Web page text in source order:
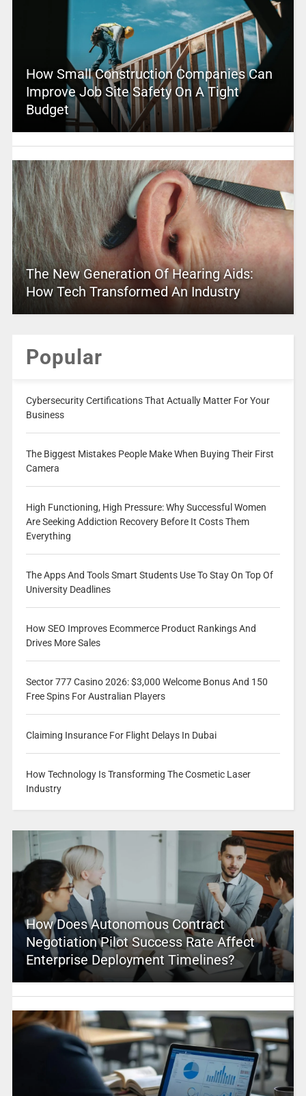
How Small Construction Companies Can
Improve Job Site Safety On A Tight
Budget
The New Generation Of Hearing Aids:
How Tech Transformed An Industry
Popular
Cybersecurity Certifications That Actually Matter For Your
Business
The Biggest Mistakes People Make When Buying Their First
Camera
High Functioning, High Pressure: Why Successful Women
Are Seeking Addiction Recovery Before It Costs Them
Everything
The Apps And Tools Smart Students Use To Stay On Top Of
University Deadlines
How SEO Improves Ecommerce Product Rankings And
Drives More Sales
Sector 777 Casino 2026: $3,000 Welcome Bonus And 150
Free Spins For Australian Players
Claiming Insurance For Flight Delays In Dubai
How Technology Is Transforming The Cosmetic Laser
Industry
How Does Autonomous Contract
Negotiation Pilot Success Rate Affect
Enterprise Deployment Timelines?